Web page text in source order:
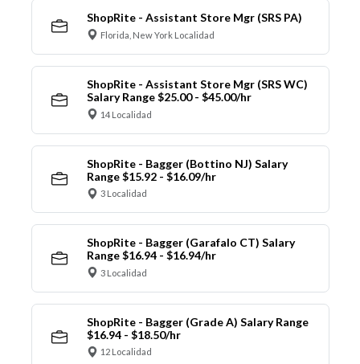
ShopRite - Assistant Store Mgr (SRS PA)
Florida, New York Localidad
ShopRite - Assistant Store Mgr (SRS WC)
Salary Range $25.00 - $45.00/hr
14 Localidad
ShopRite - Bagger (Bottino NJ) Salary
Range $15.92 - $16.09/hr
3 Localidad
ShopRite - Bagger (Garafalo CT) Salary
Range $16.94 - $16.94/hr
3 Localidad
ShopRite - Bagger (Grade A) Salary Range
$16.94 - $18.50/hr
12 Localidad